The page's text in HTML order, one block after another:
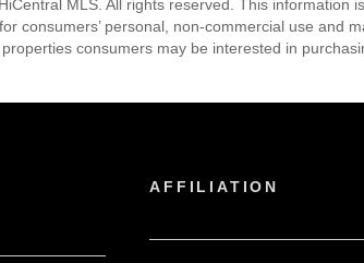
MLS. All rights reserved. This information
consumers’ personal, non-commercial use and
consumers may be interested in
AFFILIATION